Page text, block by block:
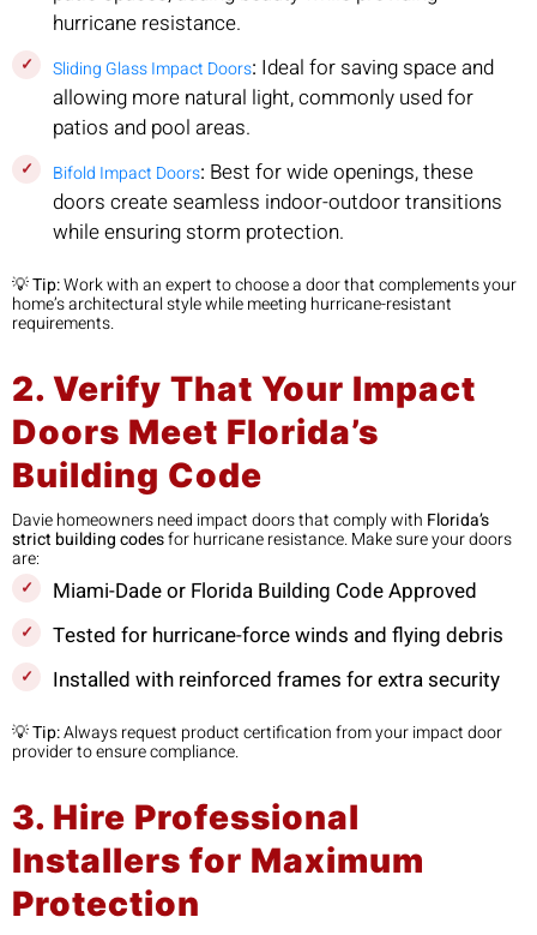
hurricane resistance.
Sliding Glass Impact Doors: Ideal for saving space and
allowing more natural light, commonly used for
patios and pool areas.
Bifold Impact Doors: Best for wide openings, these
doors create seamless indoor-outdoor transitions
while ensuring storm protection.
💡Tip:Work with an expert to choose a door that complements your
home’s architectural style while meeting hurricane-resistant
requirements.
2. Verify That Your Impact
Doors Meet Florida’s
Building Code
Davie homeowners need impact doors that comply with Florida’s
strict building codesfor hurricane resistance. Make sure your doors
are:
Miami-Dade or Florida Building Code Approved
Tested for hurricane-force winds and flying debris
Installed with reinforced frames for extra security
💡Tip:Always request product certification from your impact door
provider to ensure compliance.
3. Hire Professional
Installers for Maximum
Protection